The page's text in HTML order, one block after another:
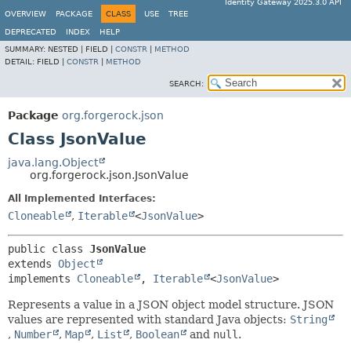
Identity Gateway 2025.3.0 API
OVERVIEW
PACKAGE CLASS USE TREE
DEPRECATED INDEX
HELP
SUMMARY: NESTED | FIELD | CONSTR
METHOD
DETAIL: FIELD | CONSTR METHOD
SEARCH:
Package org.forgerock.json
Class JsonValue
java.lang.Object
org.forgerock.json.JsonValue
All Implemented Interfaces:
Cloneable , Iterable <JsonValue>
public class JsonValue
extends Object
implements Cloneable , Iterable <JsonValue>
Represents a value in a JSON object model structure. JSON
values are represented with standard Java objects: String
, Number , Map , List , Boolean and null .